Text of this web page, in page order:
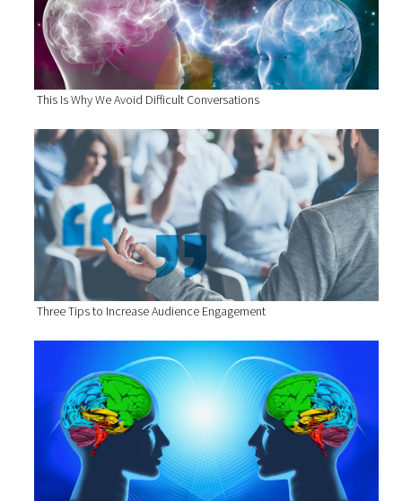
This Is Why We Avoid Difficult Conversations
Three Tips to Increase Audience Engagement